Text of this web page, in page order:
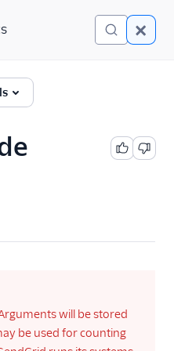
will be stored
be used for counting